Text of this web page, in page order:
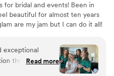
for bridal and events! Been in
beautiful for almost ten years
are my jam but I can do it all!
exceptional
throughout the
Kate and
Read more